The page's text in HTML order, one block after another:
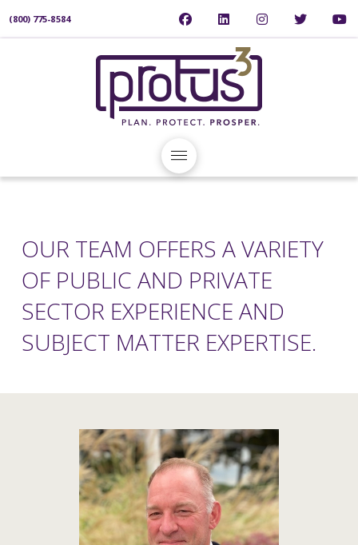
(800) 775-8584
OUR TEAM OFFERS A VARIETY
OF PUBLIC AND PRIVATE
SECTOR EXPERIENCE AND
SUBJECT MATTER EXPERTISE.